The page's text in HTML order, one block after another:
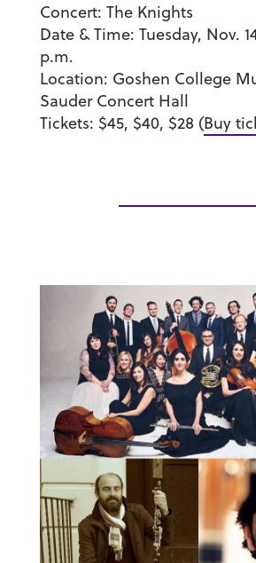
Concert: The Knights
Date & Time: Tuesday, Nov.
p.m.
Location: Goshen College
Sauder Concert Hall
Tickets: $45, $40, $28 (Buy